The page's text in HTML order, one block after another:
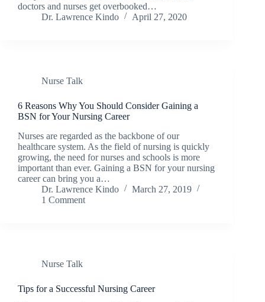
doctors and nurses get overbooked…
Dr. Lawrence Kindo
April 27, 2020
Nurse Talk
6 Reasons Why You Should Consider Gaining a
BSN for Your Nursing Career
Nurses are regarded as the backbone of our
healthcare system. As the field of nursing is quickly
growing, the need for nurses and schools is more
important than ever. Gaining a BSN for your nursing
career can bring you a…
Dr. Lawrence Kindo
March 27, 2019
1 Comment
Nurse Talk
Tips for a Successful Nursing Career